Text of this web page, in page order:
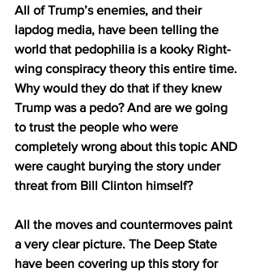
All of Trump’s enemies, and their
lapdog media, have been telling the
world that pedophilia is a kooky Right-
wing conspiracy theory this entire time.
Why would they do that if they knew
Trump was a pedo? And are we going
to trust the people who were
completely wrong about this topic AND
were caught burying the story under
threat from Bill Clinton himself?
All the moves and countermoves paint
a very clear picture. The Deep State
have been covering up this story for